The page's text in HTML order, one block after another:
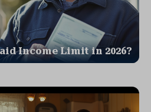
Income Limit in 2026?